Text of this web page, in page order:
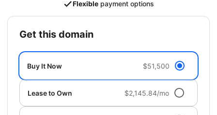
Flexible payment options
get this domain
Buy It Now $51,500
Lease to Own $2,145.84/mo